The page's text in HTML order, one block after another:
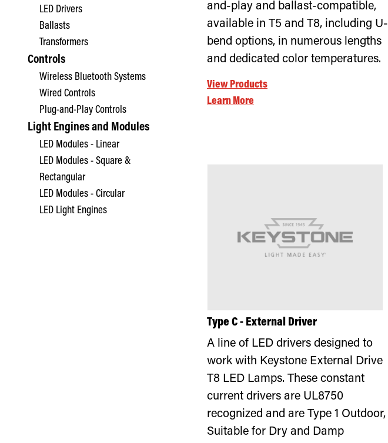
LED Drivers
Ballasts
Transformers
Controls
Wireless Bluetooth Systems
Wired Controls
Plug-and-Play Controls
Light Engines and Modules
LED Modules - Linear
LED Modules - Square &
Rectangular
LED Modules - Circular
LED Light Engines
and-play and ballast-compatible,
available in T5 and T8, including U-
bend options, in numerous lengths
and dedicated color temperatures.
View Products
Learn More
Type C - External Driver
A line of LED drivers designed to
work with Keystone External Drive
T8 LED Lamps. These constant
current drivers are UL8750
recognized and are Type 1 Outdoor,
Suitable for Dry and Damp